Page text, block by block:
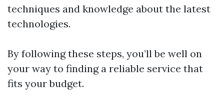
techniques and knowledge about the latest
technologies.
By following these steps, you’ll be well on
your way to finding a reliable service that
fits your budget.